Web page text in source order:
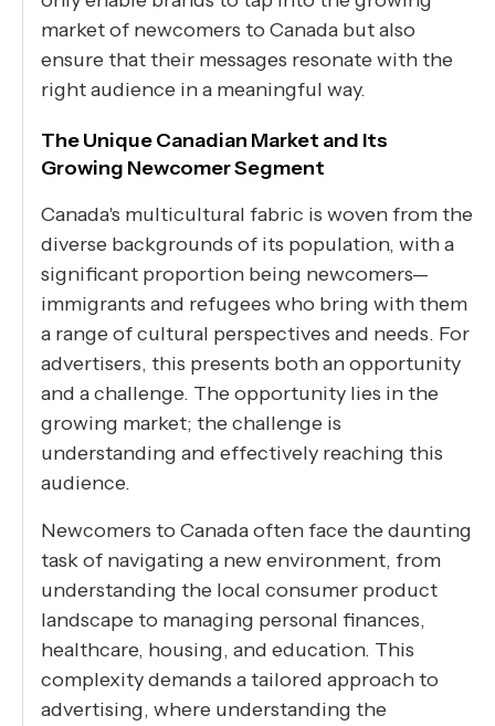
market of newcomers to Canada but also
ensure that their messages resonate with the
right audience in a meaningful way.
The Unique Canadian Market and Its
Growing Newcomer Segment
Canada's multicultural fabric is woven from the
diverse backgrounds of its population, with a
significant proportion being newcomers—
immigrants and refugees who bring with them
a range of cultural perspectives and needs. For
advertisers, this presents both an opportunity
and a challenge. The opportunity lies in the
growing market; the challenge is
understanding and effectively reaching this
audience.
Newcomers to Canada often face the daunting
task of navigating a new environment, from
understanding the local consumer product
landscape to managing personal finances,
healthcare, housing, and education. This
complexity demands a tailored approach to
advertising, where understanding the